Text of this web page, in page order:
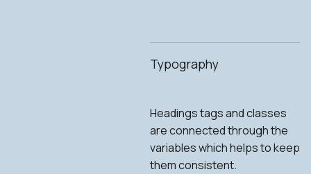
Typography
Headings tags and classes
are connected through the
variables which helps to keep
them consistent.